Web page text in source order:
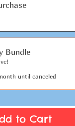
Bundle
until canceled
to Cart